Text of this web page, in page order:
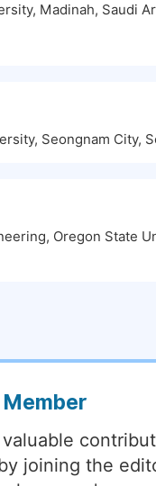
Madinah, Saudi
Seongnam City,
Oregon State
Member
joining the